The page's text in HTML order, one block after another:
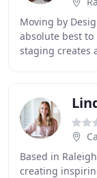
Moving by
absolute best
staging creates
Based in
creating